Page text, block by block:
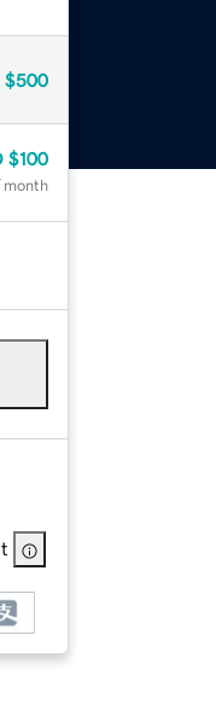
$500
$100
month